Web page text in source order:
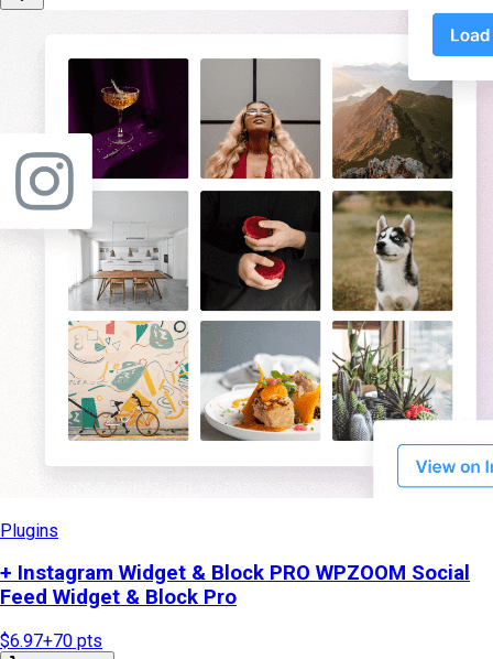
Plugins
+ Instagram Widget & Block PRO WPZOOM Social
Feed Widget & Block Pro
$6.97+70 pts